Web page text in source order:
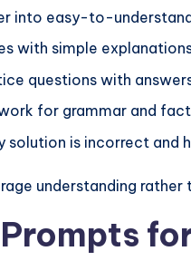
into easy-to-
with simple
questions with
for grammar and
solution is incorrect and
understanding rather